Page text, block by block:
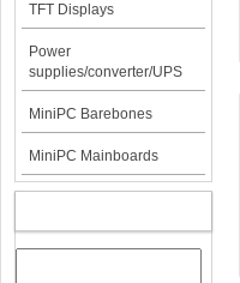
TFT Displays
Power
supplies/converter/UPS
MiniPC Barebones
MiniPC Mainboards